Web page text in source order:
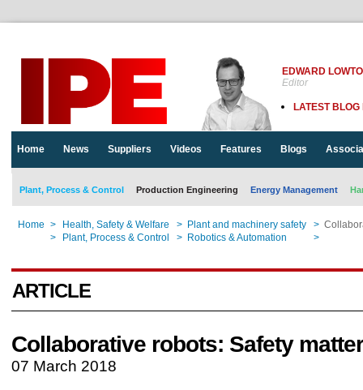
EDWARD
Editor
LATEST BLOG
Home News Suppliers Videos Features Blogs
Plant, Process & Control Production Engineering Energy Management
Home > Health, Safety & Welfare > Plant and machinery safety >
> Plant, Process & Control > Robotics & Automation >
ARTICLE
Collaborative robots: Safety
07 March 2018